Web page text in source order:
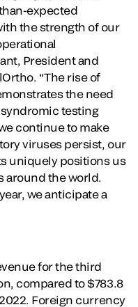
expected
the strength of our
President and
“The rise of
the need
testing
continue to make
viruses persist, our
uniquely positions us
around the world.
we anticipate a
for the third
compared to $783.8
Foreign currency